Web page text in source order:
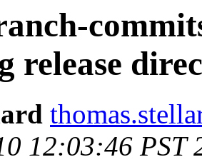
release
12:03:46 PST